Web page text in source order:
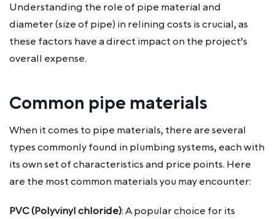
Understanding the role of pipe material and
diameter (size of pipe) in relining costs is crucial, as
these factors have a direct impact on the project’s
overall expense.
Common pipe materials
When it comes to pipe materials, there are several
types commonly found in plumbing systems, each with
its own set of characteristics and price points. Here
are the most common materials you may encounter:
PVC (Polyvinyl chloride): A popular choice for its